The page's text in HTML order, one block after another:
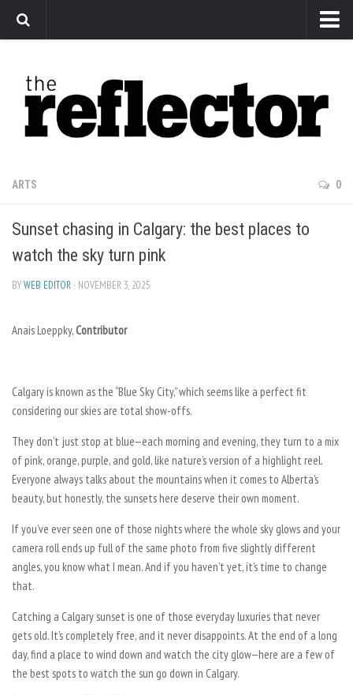
Arts
Features
Sports
Editorial
Privacy Policy
The Reflector x MRU Write Club
ARTS 0
Sunset chasing in Calgary: the best places to
watch the sky turn pink
BYWEB EDITOR · NOVEMBER 3, 2025
Anais Loeppky, Contributor
Calgary is known as the “Blue Sky City,” which seems like a perfect fit
considering our skies are total show-offs.
They don’t just stop at blue—each morning and evening, they turn to a mix
of pink, orange, purple, and gold, like nature’s version of a highlight reel.
Everyone always talks about the mountains when it comes to Alberta’s
beauty, but honestly, the sunsets here deserve their own moment.
If you’ve ever seen one of those nights where the whole sky glows and your
camera roll ends up full of the same photo from five slightly different
angles, you know what I mean. And if you haven’t yet, it’s time to change
that.
Catching a Calgary sunset is one of those everyday luxuries that never
gets old. It’s completely free, and it never disappoints. At the end of a long
day, find a place to wind down and watch the city glow—here are a few of
the best spots to watch the sun go down in Calgary.